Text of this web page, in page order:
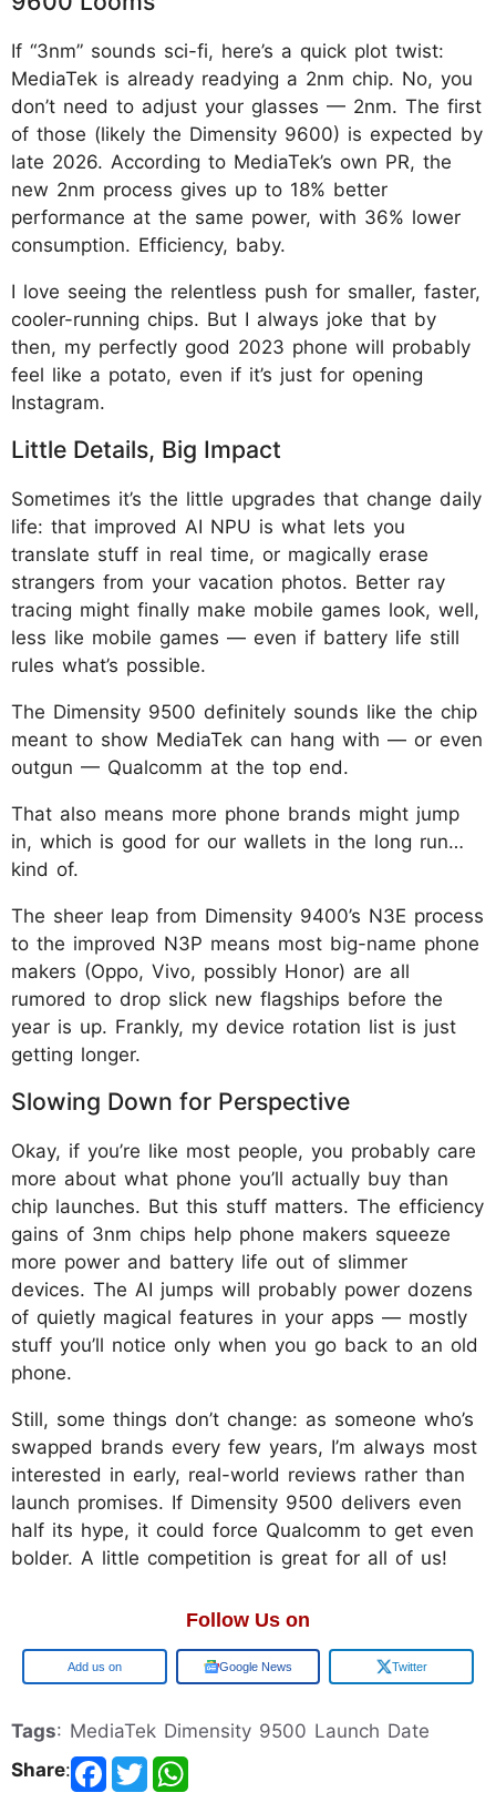
If “3nm” sounds sci-fi, here’s a quick plot twist:
MediaTek is already readying a 2nm chip. No, you
don’t need to adjust your glasses — 2nm. The first
of those (likely the Dimensity 9600) is expected by
late 2026. According to MediaTek’s own PR, the
new 2nm process gives up to 18% better
performance at the same power, with 36% lower
consumption. Efficiency, baby.
I love seeing the relentless push for smaller, faster,
cooler-running chips. But I always joke that by
then, my perfectly good 2023 phone will probably
feel like a potato, even if it’s just for opening
Instagram.
Little Details, Big Impact
Sometimes it’s the little upgrades that change daily
life: that improved AI NPU is what lets you
translate stuff in real time, or magically erase
strangers from your vacation photos. Better ray
tracing might finally make mobile games look, well,
less like mobile games — even if battery life still
rules what’s possible.
The Dimensity 9500 definitely sounds like the chip
meant to show MediaTek can hang with — or even
outgun — Qualcomm at the top end.
That also means more phone brands might jump
in, which is good for our wallets in the long run…
kind of.
The sheer leap from Dimensity 9400’s N3E process
to the improved N3P means most big-name phone
makers (Oppo, Vivo, possibly Honor) are all
rumored to drop slick new flagships before the
year is up. Frankly, my device rotation list is just
getting longer.
Slowing Down for Perspective
Okay, if you’re like most people, you probably care
more about what phone you’ll actually buy than
chip launches. But this stuff matters. The efficiency
gains of 3nm chips help phone makers squeeze
more power and battery life out of slimmer
devices. The AI jumps will probably power dozens
of quietly magical features in your apps — mostly
stuff you’ll notice only when you go back to an old
phone.
Still, some things don’t change: as someone who’s
swapped brands every few years, I’m always most
interested in early, real-world reviews rather than
launch promises. If Dimensity 9500 delivers even
half its hype, it could force Qualcomm to get even
bolder. A little competition is great for all of us!
Follow Us on
Google Google News Twitter
Tags: MediaTek Dimensity 9500 Launch Date
Share: